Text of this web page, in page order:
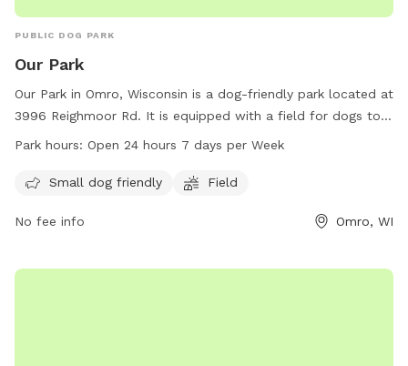
PUBLIC DOG PARK
Our Park
Our Park in Omro, Wisconsin is a dog-friendly park located at
3996 Reighmoor Rd. It is equipped with a field for dogs to
run and play. Small dogs are welcome at this park. Our Park
of pet owners. For more information, visit townofomro.us or
Park hours: Open 24 hours 7 days per Week
Small dog friendly Field
No fee info Omro, WI